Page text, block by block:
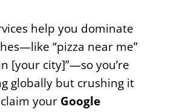
help you dominate
“pizza near me”
[your city]”—so you’re
globally but crushing it
claim your Google